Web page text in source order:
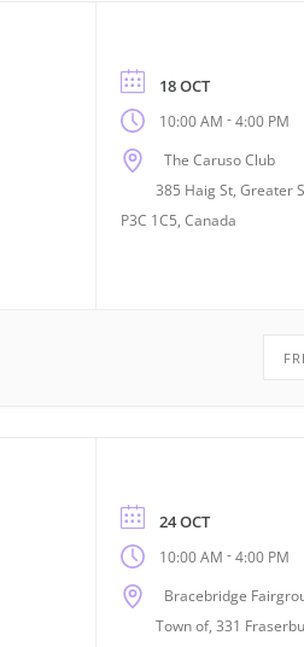
18 OCT
10:00 AM -4:00 PM
The Caruso Club
385 Haig St, Greater
P3C 1C5, Canada
24 OCT
10:00 AM -4:00 PM
Bracebridge
Town of, 331